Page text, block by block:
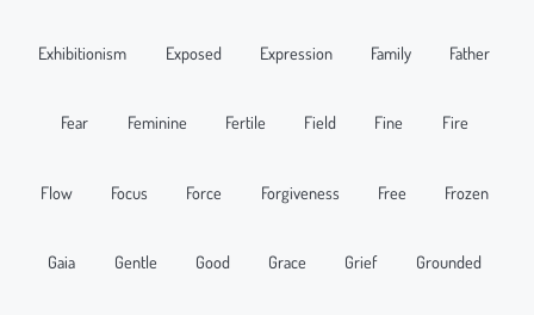
Exhibitionism Exposed Expression Family Father
Fear Feminine Fertile Field Fine Fire
Flow Focus Force Forgiveness Free Frozen
Gaia Gentle Good Grace Grief Grounded